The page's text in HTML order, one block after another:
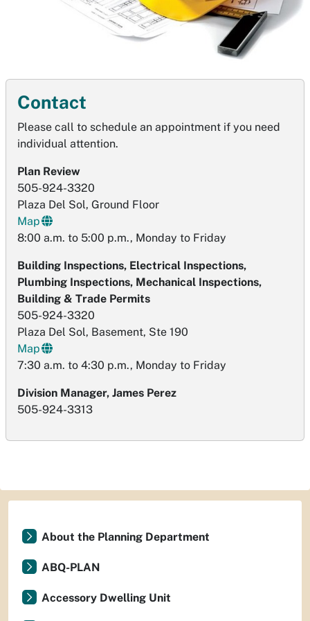
Contact
Please call to schedule an appointment if you need
individual attention.
Plan Review
505-924-3320
Plaza Del Sol, Ground Floor
Map
8:00 a.m. to 5:00 p.m., Monday to Friday
Building Inspections, Electrical Inspections,
Plumbing Inspections, Mechanical Inspections,
Building & Trade Permits
505-924-3320
Plaza Del Sol, Basement, Ste 190
Map
7:30 a.m. to 4:30 p.m., Monday to Friday
Division Manager, James Perez
505-924-3313
About the Planning Department
ABQ-PLAN
Accessory Dwelling Unit